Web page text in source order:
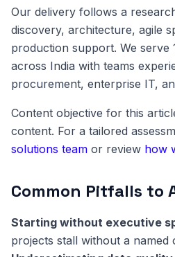
Our delivery follows a
discovery, architecture, agile
production support. We serve
across India with teams
procurement, enterprise IT,
Content objective for this
content. For a tailored
solutions team or review how
Common Pitfalls to
Starting without executive
projects stall without a named